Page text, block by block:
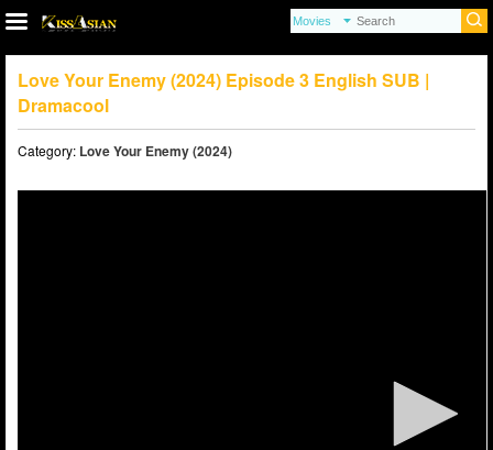
Love Your Enemy (2024) Episode 3 English SUB |
Dramacool
Category: Love Your Enemy (2024)